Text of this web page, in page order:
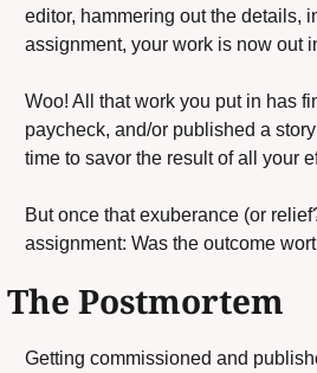
editor, hammering out the details,
assignment, your work is now out
Woo! All that work you put in has
paycheck, and/or published a
time to savor the result of all your
But once that exuberance (or
assignment: Was the outcome
The Postmortem
Getting commissioned and